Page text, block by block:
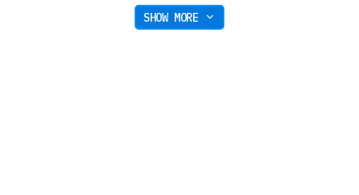
SHOW MORE